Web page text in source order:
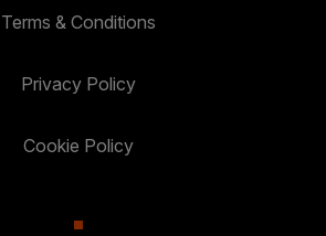
Terms & Conditions
Privacy Policy
Cookie Policy